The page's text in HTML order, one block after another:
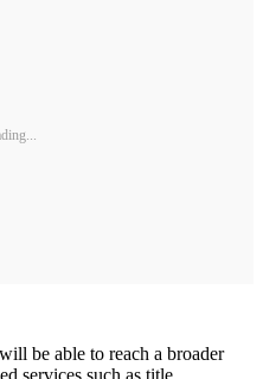
be able to reach a broader
services such as title